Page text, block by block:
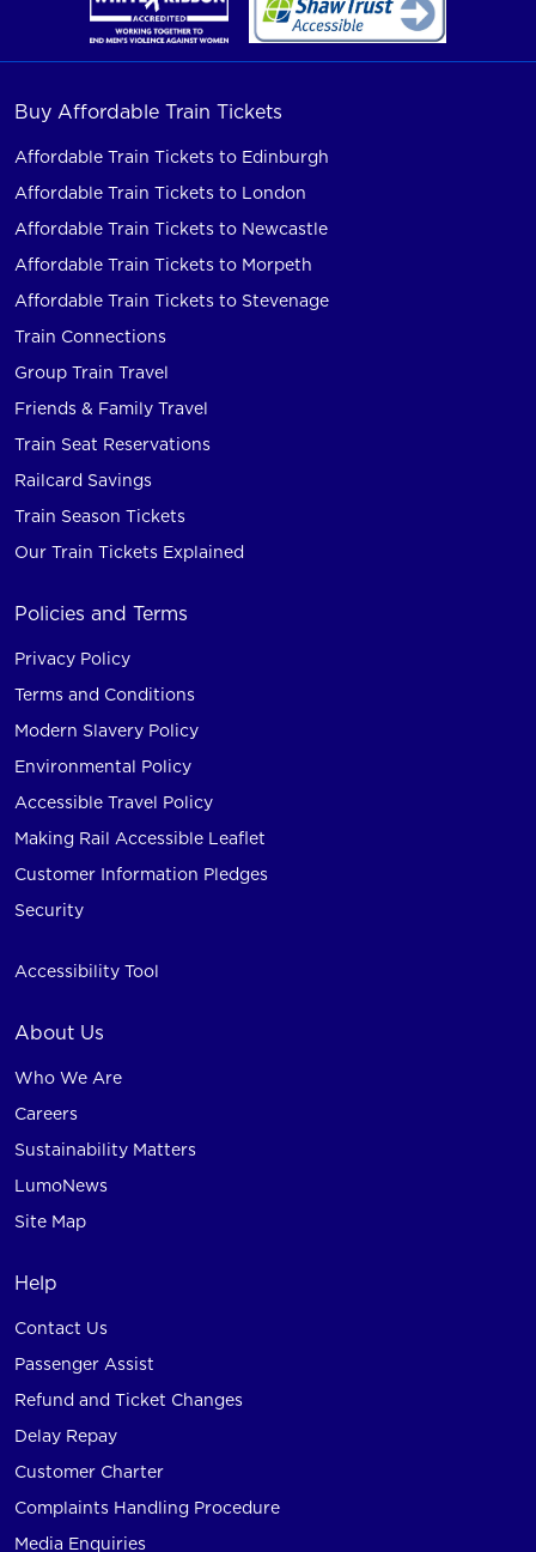
Buy Affordable Train Tickets
Affordable Train Tickets to Edinburgh
Affordable Train Tickets to London
Affordable Train Tickets to Newcastle
Affordable Train Tickets to Morpeth
Affordable Train Tickets to Stevenage
Train Connections
Group Train Travel
Friends & Family Travel
Train Seat Reservations
Railcard Savings
Train Season Tickets
Our Train Tickets Explained
Policies and Terms
Privacy Policy
Terms and Conditions
Modern Slavery Policy
Environmental Policy
Accessible Travel Policy
Making Rail Accessible Leaflet
Customer Information Pledges
Security
Accessibility Tool
About Us
Who We Are
Careers
Sustainability Matters
LumoNews
Site Map
Help
Contact Us
Passenger Assist
Refund and Ticket Changes
Delay Repay
Customer Charter
Complaints Handling Procedure
Media Enquiries